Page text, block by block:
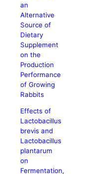
an
Alternative
Source of
Dietary
Supplement
on the
Production
Performance
of Growing
Rabbits
Effects of
Lactobacillus
brevis and
Lactobacillus
plantarum
on
Fermentation,